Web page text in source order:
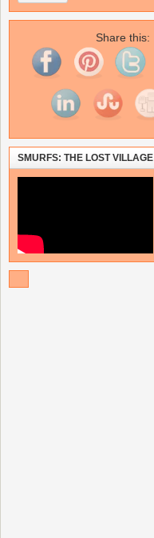
Share this:
SMURFS: THE LOST VILLAGE